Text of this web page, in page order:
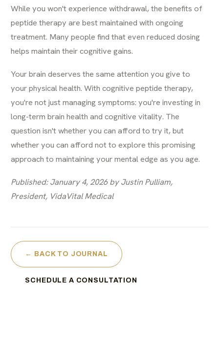
While you won't experience withdrawal, the benefits of
peptide therapy are best maintained with ongoing
treatment. Many people find that even reduced dosing
helps maintain their cognitive gains.
Your brain deserves the same attention you give to
your physical health. With cognitive peptide therapy,
you're not just managing symptoms: you're investing in
long-term brain health and cognitive vitality. The
question isn't whether you can afford to try it, but
whether you can afford not to explore this promising
approach to maintaining your mental edge as you age.
Published: January 4, 2026 by Justin Pulliam,
President, VidaVital Medical
← BACK TO JOURNAL
SCHEDULE A CONSULTATION